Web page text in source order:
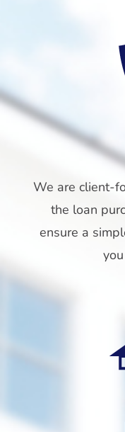
We are client-
the loan
ensure a